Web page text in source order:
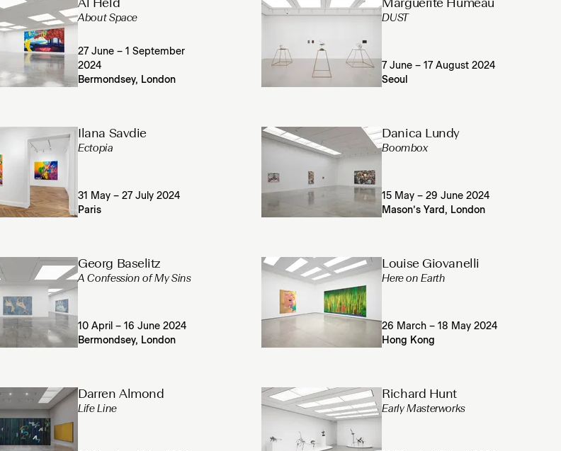
Al Held
About Space
27 June – 1 September
2024
Bermondsey, London
Marguerite Humeau
DUST
7 June – 17 August 2024
Seoul
Ilana Savdie
Ectopia
31 May – 27 July 2024
Paris
Danica Lundy
Boombox
15 May – 29 June 2024
Mason’s Yard, London
Georg Baselitz
A Confession of My Sins
10 April – 16 June 2024
Bermondsey, London
Louise Giovanelli
Here on Earth
26 March – 18 May 2024
Hong Kong
Darren Almond
Life Line
Richard Hunt
Early Masterworks